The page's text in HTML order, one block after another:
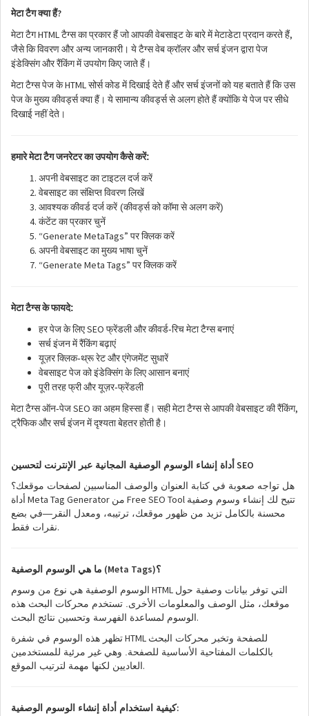
मेटा टैग क्या हैं?
मेटा टैगHTML टैग्स का प्रकार हैं जो आपकी वेबसाइट के बारे में मेटाडेटा प्रदान करते हैं,
जैसे कि विवरण और अन्य जानकारी। ये टैग्स वेब क्रॉलर और सर्च इंजन द्वारा पेज
इंडेक्सिंग और रैंकिंग में उपयोग किए जाते हैं।
मेटा टैग्स पेज केHTML सोर्स कोड में दिखाई देते हैं और सर्च इंजनों को यह बताते हैं कि उस
पेज के मुख्य कीवर्ड्स क्या हैं। ये सामान्य कीवर्ड्स से अलग होते हैं क्योंकि ये पेज पर सीधे
दिखाई नहीं देते।
हमारे मेटा टैग जनरेटर का उपयोग कैसे करें:
अपनी वेबसाइट का टाइटल दर्ज करें
वेबसाइट का संक्षिप्त विवरण लिखें
आवश्यक कीवर्ड दर्ज करें(कीवर्ड्स को कॉमा से अलग करें)
कंटेंट का प्रकार चुनें
“Generate MetaTags” पर क्लिक करें
अपनी वेबसाइट का मुख्य भाषा चुनें
“Generate Meta Tags” पर क्लिक करें
मेटा टैग्स के फायदे:
हर पेज के लिएSEO फ्रेंडली और कीवर्ड-रिच मेटा टैग्स बनाएं
सर्च इंजन में रैंकिंग बढ़ाएं
यूज़र क्लिक-थ्रू रेट और एंगेजमेंट सुधारें
वेबसाइट पेज को इंडेक्सिंग के लिए आसान बनाएं
पूरी तरह फ्री और यूज़र-फ्रेंडली
मेटा टैग्स ऑन-पेज SEO का अहम हिस्सा हैं। सही मेटा टैग्स से आपकी वेबसाइट की रैंकिंग,
ट्रैफिक और सर्च इंजन में दृश्यता बेहतर होती है।
أداة إنشاء الوسوم الوصفية المجانية عبر الإنترنت لتحسين SEO
هل تواجه صعوبة في كتابة العنوان والوصف المناسبين لصفحات موقعك؟
أداة Meta Tag Generator من Free SEO Tool تتيح لك إنشاء وسوم وصفية
محسنة بالكامل تزيد من ظهور موقعك، ترتيبه، ومعدل النقر—في بضع
نقرات فقط.
ما هي الوسوم الوصفية (Meta Tags)؟
الوسوم الوصفية هي نوع من وسوم HTML التي توفر بيانات وصفية حول
موقعك، مثل الوصف والمعلومات الأخرى. تستخدم محركات البحث هذه
الوسوم لمساعدة الفهرسة وتحسين نتائج البحث.
تظهر هذه الوسوم في شفرةHTML للصفحة وتخبر محركات البحث
بالكلمات المفتاحية الأساسية للصفحة. وهي غير مرئية للمستخدمين
العاديين لكنها مهمة لترتيب الموقع.
كيفية استخدام أداة إنشاء الوسوم الوصفية: